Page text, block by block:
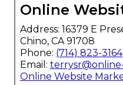
Online
Address: 16379 E
Chino, CA 91708
Phone: (714) 823-3164
Email:
Online Website